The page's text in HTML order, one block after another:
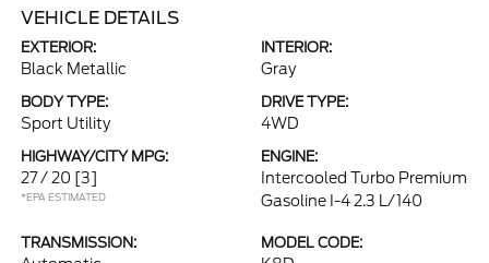
VEHICLE DETAILS
EXTERIOR:
Black Metallic
INTERIOR:
Gray
BODY TYPE:
Sport Utility
DRIVE TYPE:
4WD
HIGHWAY/CITY MPG:
27 / 20 [3]
*EPA ESTIMATED
ENGINE:
Intercooled Turbo Premium
Gasoline I-4 2.3 L/140
TRANSMISSION: MODEL CODE: